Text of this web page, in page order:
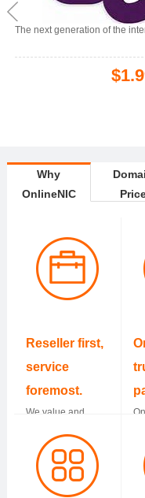
The next generation of the
Why
OnlineNIC
Reseller first,
service
foremost.
We value and
business all the
way. Support is
standing by you